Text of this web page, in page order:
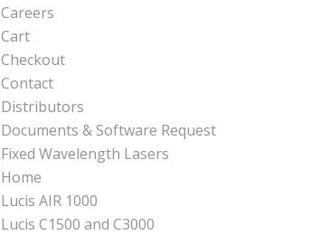
Careers
Cart
Checkout
Contact
Distributors
Documents & Software Request
Fixed Wavelength Lasers
Home
Lucis AIR 1000
Lucis C1500 and C3000